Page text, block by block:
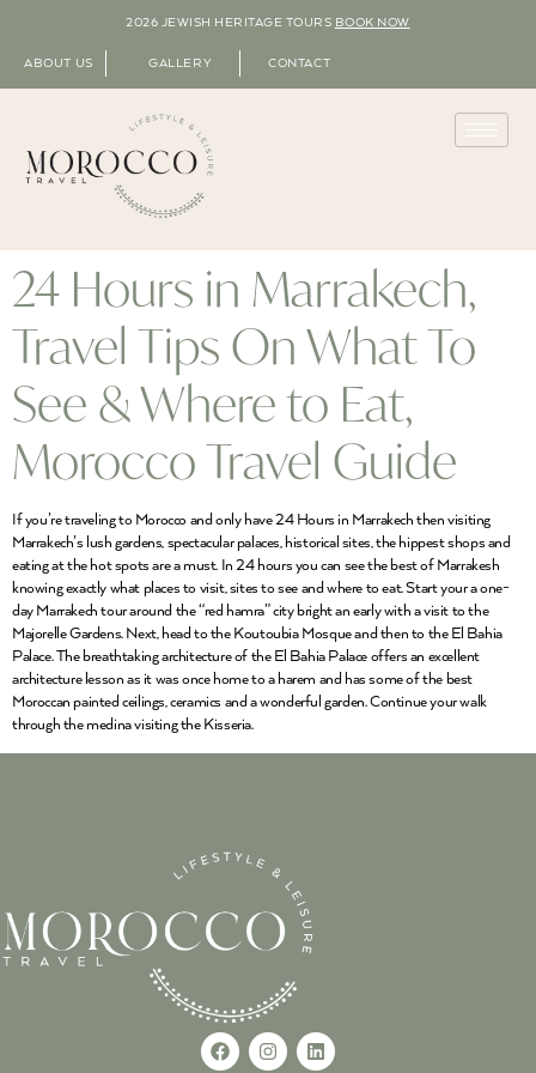
2026 JEWISH HERITAGE TOURS BOOK NOW
ABOUT US GALLERY CONTACT
24 Hours in Marrakech,
Travel Tips On What To
See & Where to Eat,
Morocco Travel Guide
If you’re traveling to Morocco and only have 24 Hours in Marrakech then visiting
Marrakech’s lush gardens, spectacular palaces, historical sites, the hippest shops and
eating at the hot spots are a must. In 24 hours you can see the best of Marrakesh
knowing exactly what places to visit, sites to see and where to eat. Start your a one-
day Marrakech tour around the “red hamra” city bright an early with a visit to the
Majorelle Gardens. Next, head to the Koutoubia Mosque and then to the El Bahia
Palace. The breathtaking architecture of the El Bahia Palace offers an excellent
architecture lesson as it was once home to a harem and has some of the best
Moroccan painted ceilings, ceramics and a wonderful garden. Continue your walk
through the medina visiting the Kisseria.